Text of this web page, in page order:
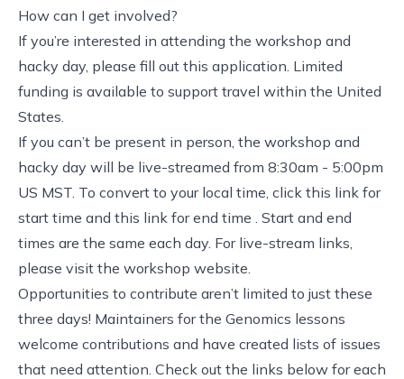
How can I get involved?
If you’re interested in attending the workshop and
hacky day, please fill out this application . Limited
funding is available to support travel within the United
States.
If you can’t be present in person, the workshop and
hacky day will be live-streamed from 8:30am - 5:00pm
US MST. To convert to your local time, click this link for
start time and this link forend time . Start and end
times are the same each day. For live-stream links,
please visit the workshop website
Opportunities to contribute aren’t limited to just these
three days! Maintainers for the Genomics lessons
welcome contributions and have created lists of issues
that need attention. Check out the links below for each